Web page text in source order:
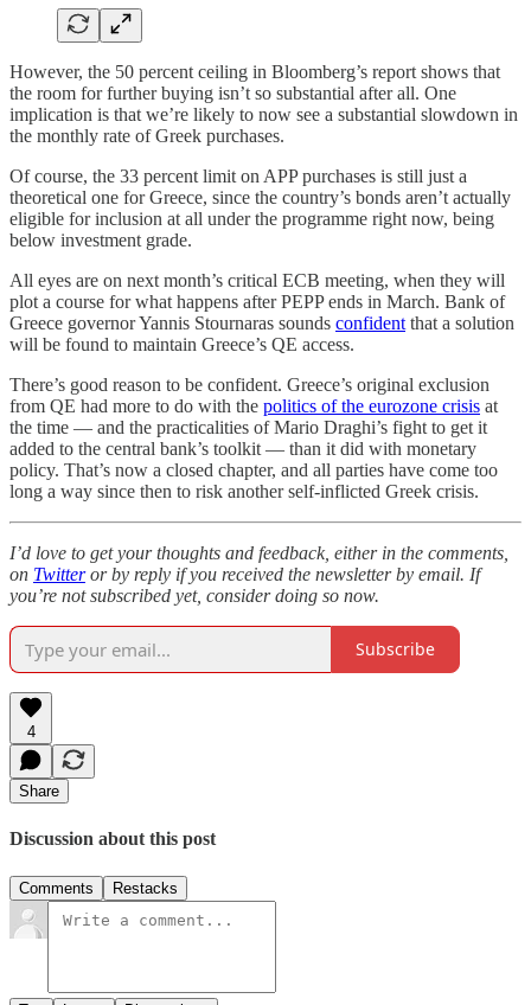
However, the 50 percent ceiling in Bloomberg’s report shows that
the room for further buying isn’t so substantial after all. One
implication is that we’re likely to now see a substantial slowdown in
the monthly rate of Greek purchases.
Of course, the 33 percent limit on APP purchases is still just a
theoretical one for Greece, since the country’s bonds aren’t actually
eligible for inclusion at all under the programme right now, being
below investment grade.
All eyes are on next month’s critical ECB meeting, when they will
plot a course for what happens after PEPP ends in March. Bank of
Greece governor Yannis Stournaras sounds confident that a solution
will be found to maintain Greece’s QE access.
There’s good reason to be confident. Greece’s original exclusion
from QE had more to do with the politics of the eurozone crisis at
the time — and the practicalities of Mario Draghi’s fight to get it
added to the central bank’s toolkit — than it did with monetary
policy. That’s now a closed chapter, and all parties have come too
long a way since then to risk another self-inflicted Greek crisis.
I’d love to get your thoughts and feedback, either in the comments,
on Twitteror by reply if you received the newsletter by email. If
you’re not subscribed yet, consider doing so now.
Subscribe
4
Share
Discussion about this post
Comments Restacks